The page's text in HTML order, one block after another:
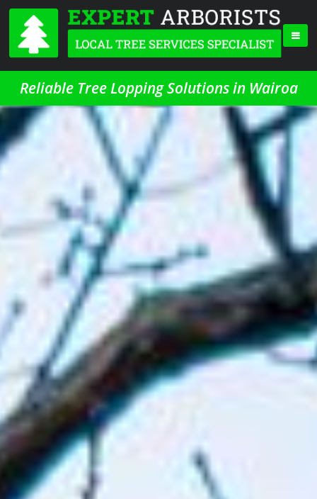
Reliable Tree Lopping Solutions in Wairoa